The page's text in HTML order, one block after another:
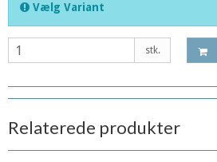
Vælg Variant
stk.
Relaterede produkter